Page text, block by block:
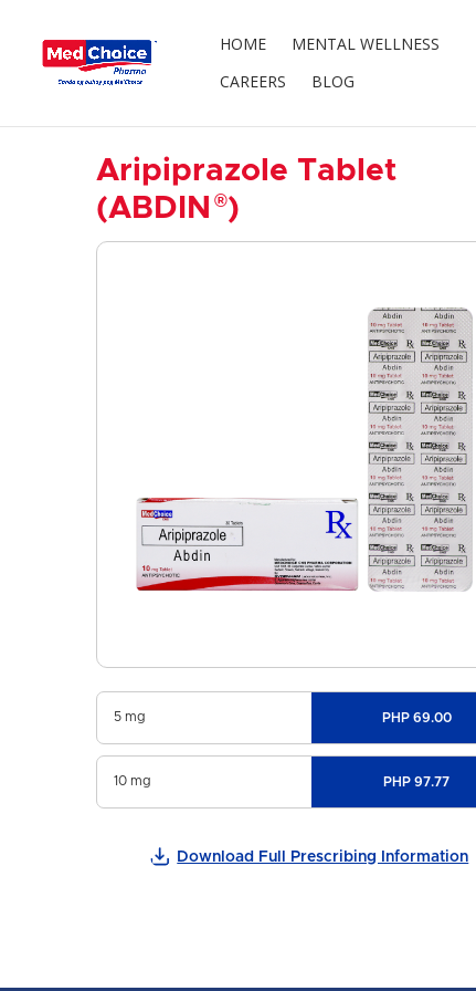
HOME MENTAL WELLNESS
CAREERS
BLOG
Aripiprazole Tablet
(ABDIN ®)
5 mg PHP 69.00
10 mg PHP 97.77
Download Full Prescribing Information